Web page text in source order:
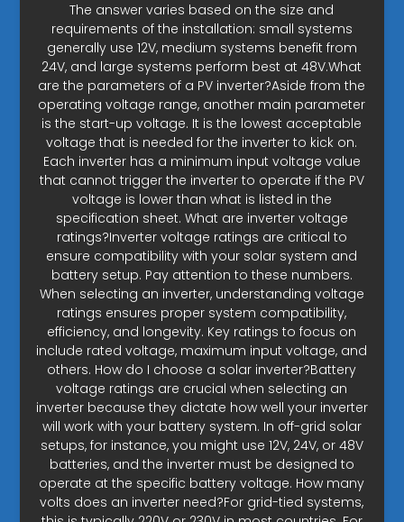
The answer varies based on the size and
requirements of the installation: small systems
generally use 12V, medium systems benefit from
24V, and large systems perform best at 48V.What
are the parameters of a PV inverter?Aside from the
operating voltage range, another main parameter
is the start-up voltage. It is the lowest acceptable
voltage that is needed for the inverter to kick on.
Each inverter has a minimum input voltage value
that cannot trigger the inverter to operate if the PV
voltage is lower than what is listed in the
specification sheet. What are inverter voltage
ratings?Inverter voltage ratings are critical to
ensure compatibility with your solar system and
battery setup. Pay attention to these numbers.
When selecting an inverter, understanding voltage
ratings ensures proper system compatibility,
efficiency, and longevity. Key ratings to focus on
include rated voltage, maximum input voltage, and
others. How do I choose a solar inverter?Battery
voltage ratings are crucial when selecting an
inverter because they dictate how well your inverter
will work with your battery system. In off-grid solar
setups, for instance, you might use 12V, 24V, or 48V
batteries, and the inverter must be designed to
operate at the specific battery voltage. How many
volts does an inverter need?For grid-tied systems,